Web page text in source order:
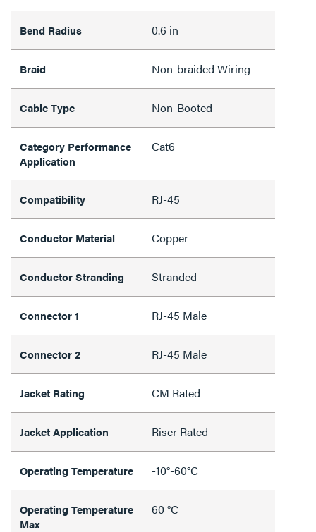
Bend Radius 0.6 in
Braid Non-braided Wiring
Cable Type Non-Booted
Category Performance
Application
Cat6
Compatibility RJ-45
Conductor Material Copper
Conductor Stranding Stranded
Connector 1 RJ-45 Male
Connector 2 RJ-45 Male
Jacket Rating CM Rated
Jacket Application Riser Rated
Operating Temperature -10°-60°C
Operating Temperature
Max
60 °C